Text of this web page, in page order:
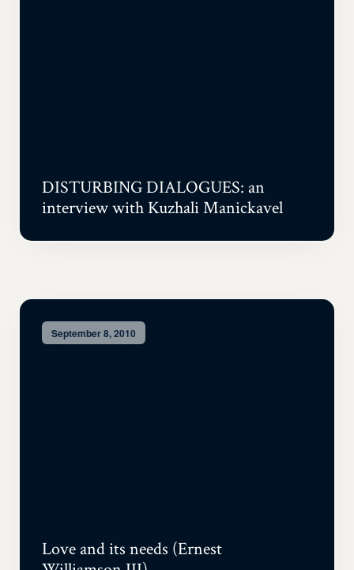
DISTURBING DIALOGUES: an
interview with Kuzhali Manickavel
September 8, 2010
Love and its needs (Ernest